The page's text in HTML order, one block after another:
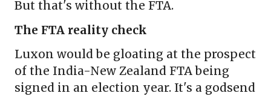
But that's without the FTA.
The FTA reality check
Luxon would be gloating at the prospect
of the India-New Zealand FTA being
signed in an election year. It's a godsend